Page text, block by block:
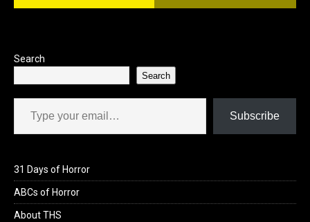
Search
Search
Type your email…
Subscribe
31 Days of Horror
ABCs of Horror
About THS